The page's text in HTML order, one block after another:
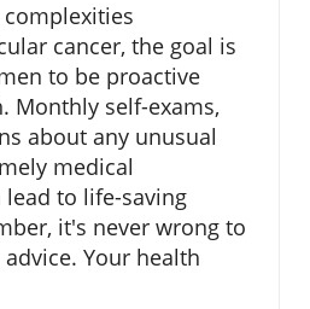
cancer, the goal is
to be proactive
Monthly self-exams,
about any unusual
medical
to life-saving
it's never wrong to
Your health